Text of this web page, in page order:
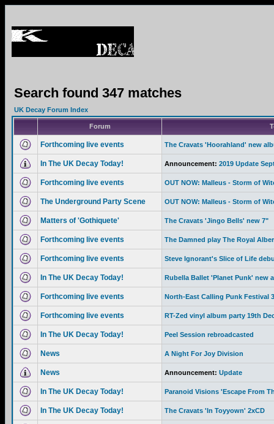
Search found 347 matches
UK Decay Forum Index
Forum
Forthcoming live events The Cravats 'Hoorahland' new
In The UK Decay Today! Announcement: 2019 Update
Forthcoming live events OUT NOW: Malleus - Storm of
The Underground Party Scene OUT NOW: Malleus - Storm of
Matters of 'Gothiquete' The Cravats 'Jingo Bells' new 7"
Forthcoming live events The Damned play The Royal
Forthcoming live events Steve Ignorant's Slice of Life
In The UK Decay Today! Rubella Ballet 'Planet Punk' new
Forthcoming live events North-East Calling Punk Festival
Forthcoming live events RT-Zed vinyl album party 19th
In The UK Decay Today! Peel Session rebroadcasted
News A Night For Joy Division
News Announcement: Update
In The UK Decay Today! Paranoid Visions 'Escape From
In The UK Decay Today! The Cravats 'In Toyyown' 2xCD